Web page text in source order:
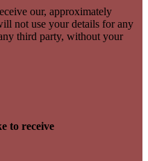
our, approximately
not use your details for any
third party, without your
to receive